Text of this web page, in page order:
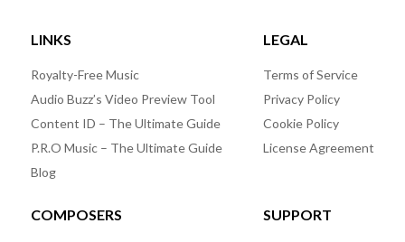
LINKS
Royalty-Free Music
Audio Buzz’s Video Preview Tool
Content ID – The Ultimate Guide
P.R.O Music – The Ultimate Guide
Blog
LEGAL
Terms of Service
Privacy Policy
Cookie Policy
License Agreement
COMPOSERS SUPPORT